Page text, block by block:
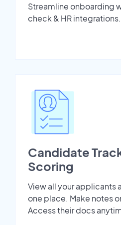
Streamline onboarding
check & HR integrations.
Candidate
Scoring
View all your applicants
one place. Make notes
Access their docs